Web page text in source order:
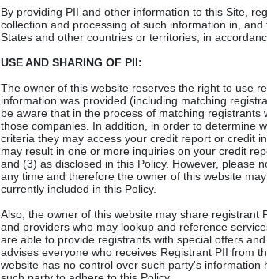
By providing PII and other information to this Site,
collection and processing of such information in,
States and other countries or territories, in
USE AND SHARING OF PII:
The owner of this website reserves the right to use
information was provided (including matching
be aware that in the process of matching
those companies. In addition, in order to determine
criteria they may access your credit report or credit
may result in one or more inquiries on your credit
and (3) as disclosed in this Policy. However, please
any time and therefore the owner of this website
currently included in this Policy.
Also, the owner of this website may share
and providers who may lookup and reference
are able to provide registrants with special offers
advises everyone who receives Registrant PII from
website has no control over such party's